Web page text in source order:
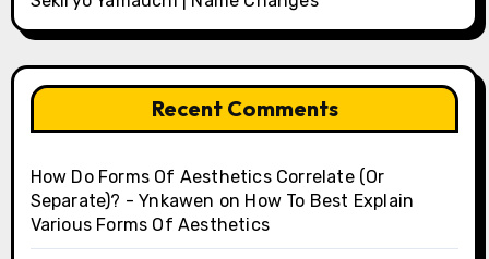
Recent Comments
How Do Forms Of Aesthetics Correlate (Or
Separate)? - Ynkawen on How To Best Explain
Various Forms Of Aesthetics